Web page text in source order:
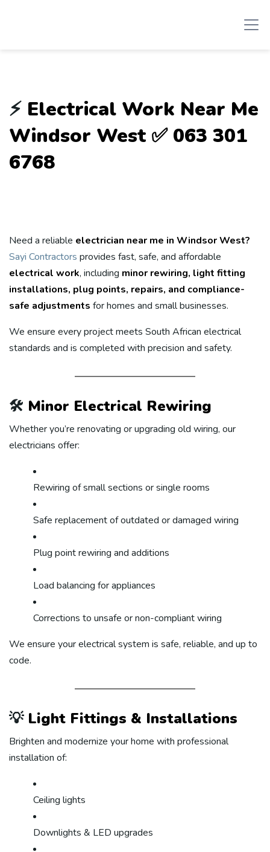
⚡ Electrical Work Near Me
Windsor West ✅ 063 301
6768
Need a reliable electrician near me in Windsor West?
Sayi Contractors provides fast, safe, and affordable
electrical work, including minor rewiring, light fitting
installations, plug points, repairs, and compliance-
safe adjustments for homes and small businesses.
We ensure every project meets South African electrical
standards and is completed with precision and safety.
🛠️ Minor Electrical Rewiring
Whether you’re renovating or upgrading old wiring, our
electricians offer:
Rewiring of small sections or single rooms
Safe replacement of outdated or damaged wiring
Plug point rewiring and additions
Load balancing for appliances
Corrections to unsafe or non-compliant wiring
We ensure your electrical system is safe, reliable, and up to
code.
💡 Light Fittings & Installations
Brighten and modernize your home with professional
installation of:
Ceiling lights
Downlights & LED upgrades